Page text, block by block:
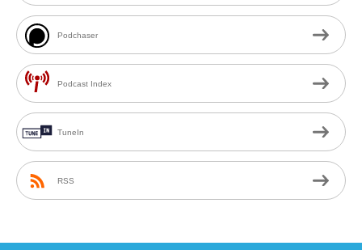
Podchaser
Podcast Index
TuneIn
RSS